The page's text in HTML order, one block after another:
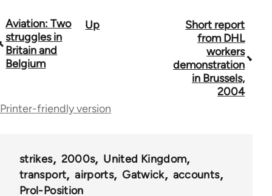
Book
traversal
links
11951
Aviation: Two
struggles in
Britain and
Belgium
Up
Short report
from DHL
workers
demonstration
in Brussels,
2004
Printer-friendly version
strikes 2000s
United Kingdom
transport
airports Gatwick
accounts
Prol-Position